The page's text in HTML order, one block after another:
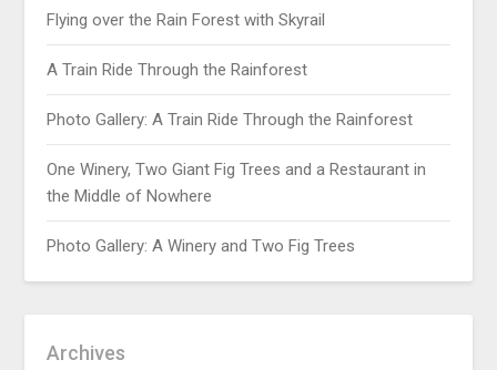
Flying over the Rain Forest with Skyrail
A Train Ride Through the Rainforest
Photo Gallery: A Train Ride Through the Rainforest
One Winery, Two Giant Fig Trees and a Restaurant in
the Middle of Nowhere
Photo Gallery: A Winery and Two Fig Trees
Archives